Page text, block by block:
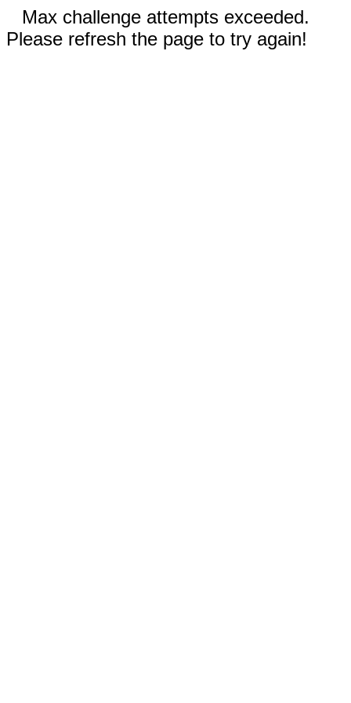
Max challenge attempts exceeded.
Please refresh the page to try again!